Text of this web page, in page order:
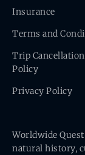
Insurance
Terms and
Trip
Policy
Privacy Policy
Worldwide
natural history,